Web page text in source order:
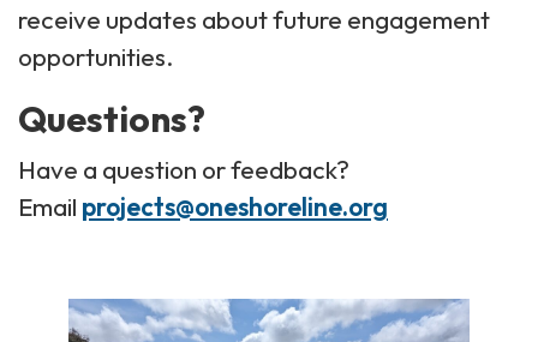
receive updates about future engagement
opportunities.
Questions?
Have a question or feedback?
Email projects@oneshoreline.org